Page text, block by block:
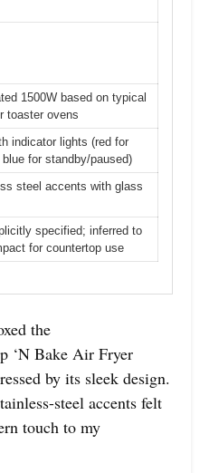
1500W based on typical
toaster ovens
indicator lights (red for
for standby/paused)
steel accents with glass
specified; inferred to
for countertop use
the
‘N Bake Air Fryer
by its sleek design.
steel accents felt
touch to my